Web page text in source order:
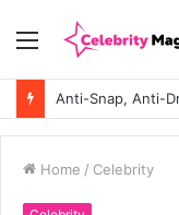
Menu
Home / Celebrity